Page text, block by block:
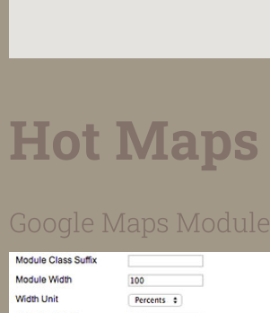
Hot Maps
Google Maps Module